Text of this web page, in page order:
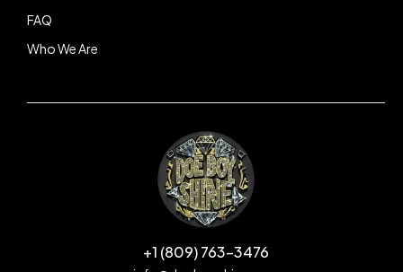
FAQ
Who We Are
+1 (809) 763-3476